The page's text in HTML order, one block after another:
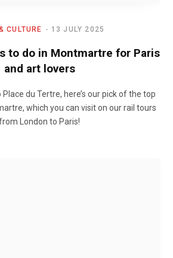
CULTURE 13 JULY 2025
to do in Montmartre for Paris
and art lovers
du Tertre, here’s our pick of the top
which you can visit on our rail tours
London to Paris!